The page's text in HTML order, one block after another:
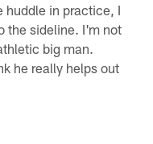
huddle in practice, I
the sideline. I'm not
big man.
he really helps out